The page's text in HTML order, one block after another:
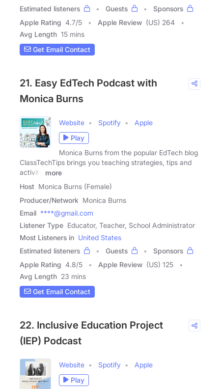
Estimated listeners
Guests
Sponsors
Apple Rating 4.7/5 Apple Review (US) 264
Avg Length 15 mins
Get Email Contact
21. Easy EdTech Podcast with
Monica Burns
Website Spotify
Apple
Play
Monica Burns from the popular EdTech blog
ClassTechTips brings you teaching strategies, tips and
activity
more
Host Monica Burns (Female)
Producer/Network Monica Burns
Email ****@gmail.com
Listener Type Educator, Teacher, School Administrator
Most Listeners in United States
Estimated listeners
Guests
Sponsors
Apple Rating 4.8/5 Apple Review (US) 125
Avg Length 23 mins
Get Email Contact
22. Inclusive Education Project
(IEP) Podcast
Website Spotify
Apple
Play